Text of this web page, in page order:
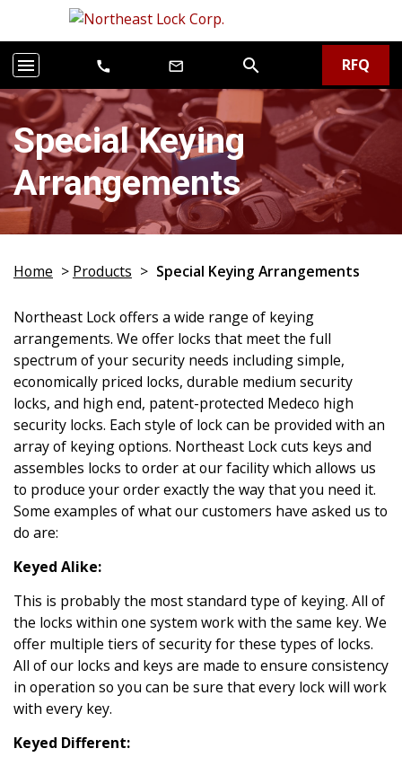
menu call mail_outline search RFQ
Special Keying
Arrangements
Home > Products > Special Keying Arrangements
Northeast Lock offers a wide range of keying
arrangements. We offer locks that meet the full
spectrum of your security needs including simple,
economically priced locks, durable medium security
locks, and high end, patent-protected Medeco high
security locks. Each style of lock can be provided with an
array of keying options. Northeast Lock cuts keys and
assembles locks to order at our facility which allows us
to produce your order exactly the way that you need it.
Some examples of what our customers have asked us to
do are:
Keyed Alike:
This is probably the most standard type of keying. All of
the locks within one system work with the same key. We
offer multiple tiers of security for these types of locks.
All of our locks and keys are made to ensure consistency
in operation so you can be sure that every lock will work
with every key.
Keyed Different: